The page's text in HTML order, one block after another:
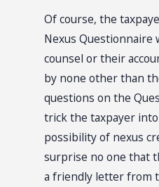
Of course, the
Nexus
counsel or their
by none other than
questions on the
trick the taxpayer
possibility of nexus
surprise no one that
a friendly letter from